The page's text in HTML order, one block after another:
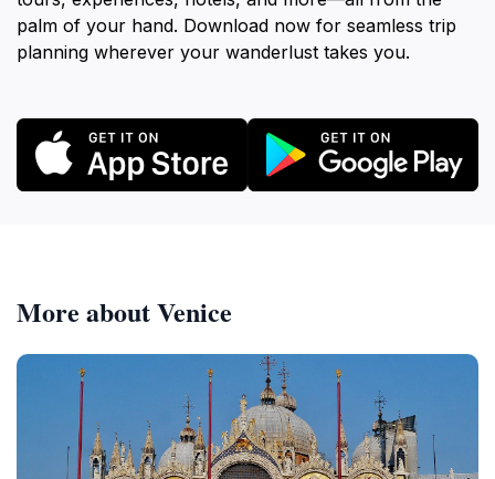
palm of your hand. Download now for seamless trip
planning wherever your wanderlust takes you.
More about Venice